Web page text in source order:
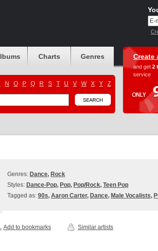
Charts Genres
N O P Q R S T U V W X Y Z
Create
and get 2
service
Genres: Dance, Rock
Styles: Dance-Pop, Pop, Pop/Rock, Teen Pop
Tagged as: 90s, Aaron Carter, Dance, Male Vocalists,
Add to bookmarks Similar artists